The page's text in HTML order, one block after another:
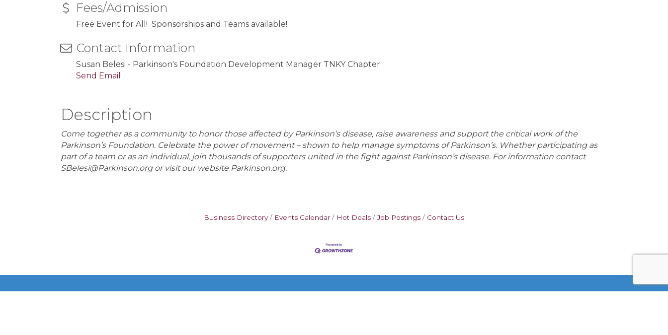
Fees/Admission
Free Event for All! Sponsorships and Teams available!
Contact Information
Susan Belesi - Parkinson's Foundation Development Manager TNKY Chapter
Send Email
Description
Come together as a community to honor those affected by Parkinson’s disease, raise awareness and support the critical work of the
Parkinson’s Foundation. Celebrate the power of movement – shown to help manage symptoms of Parkinson’s. Whether participating as
part of a team or as an individual, join thousands of supporters united in the fight against Parkinson’s disease. For information contact
SBelesi@Parkinson.org or visit our website Parkinson.org.
Business Directory Events Calendar Hot Deals Job Postings Contact Us